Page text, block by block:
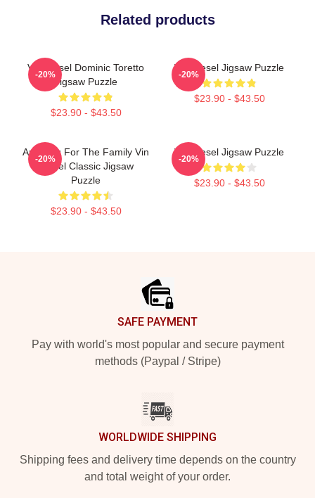
Related products
Vin Diesel Dominic Toretto
Jigsaw Puzzle
$23.90 - $43.50
-20%
Vin Diesel Jigsaw Puzzle
$23.90 - $43.50
-20%
Anything For The Family Vin
Diesel Classic Jigsaw
Puzzle
$23.90 - $43.50
-20%
Vin Diesel Jigsaw Puzzle
$23.90 - $43.50
-20%
SAFE PAYMENT
Pay with world's most popular and secure payment
methods (Paypal / Stripe)
WORLDWIDE SHIPPING
Shipping fees and delivery time depends on the country
and total weight of your order.